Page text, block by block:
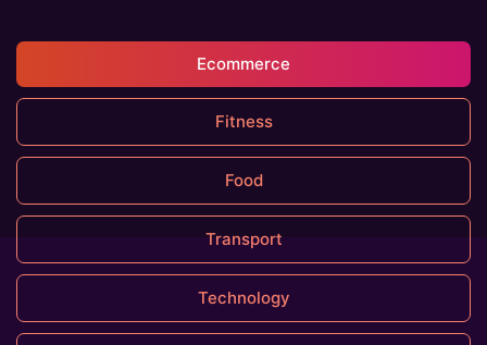
Ecommerce
Fitness
Food
Transport
Technology